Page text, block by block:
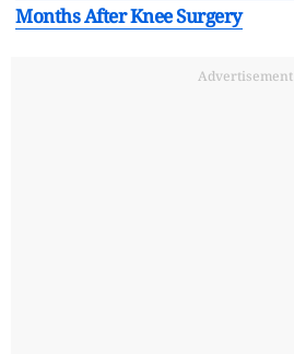
Months After Knee Surgery
Advertisement